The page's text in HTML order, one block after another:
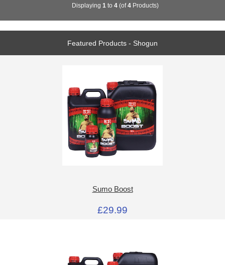
Displaying 1 to 4(of4Products)
Featured Products - Shogun
Sumo Boost
£29.99